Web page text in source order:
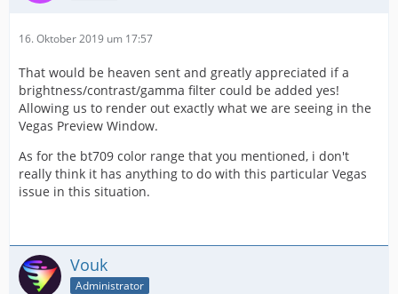
16. Oktober 2019 um 17:57
That would be heaven sent and greatly appreciated if a
brightness/contrast/gamma filter could be added yes!
Allowing us to render out exactly what we are seeing in the
Vegas Preview Window.
As for the bt709 color range that you mentioned, i don't
really think it has anything to do with this particular Vegas
issue in this situation.
Vouk
Administrator